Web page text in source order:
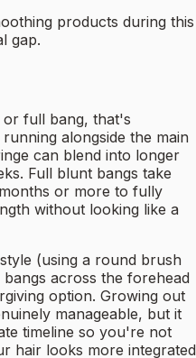
products during this
gap.
full bang, that's
alongside the main
can blend into longer
Full blunt bangs take
or more to fully
without looking like a
(using a round brush
across the forehead
option. Growing out
manageable, but it
timeline so you're not
hair looks more integrated